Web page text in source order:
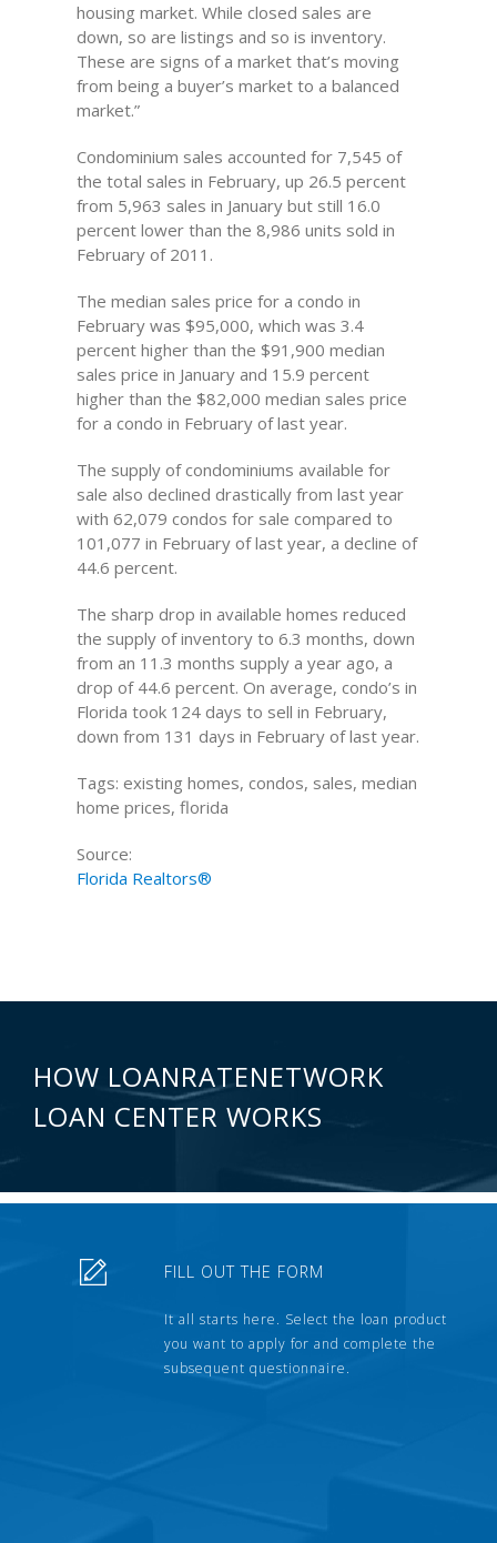
housing market. While closed sales are
down, so are listings and so is inventory.
These are signs of a market that’s moving
from being a buyer’s market to a balanced
market.”
Condominium sales accounted for 7,545 of
the total sales in February, up 26.5 percent
from 5,963 sales in January but still 16.0
percent lower than the 8,986 units sold in
February of 2011.
The median sales price for a condo in
February was $95,000, which was 3.4
percent higher than the $91,900 median
sales price in January and 15.9 percent
higher than the $82,000 median sales price
for a condo in February of last year.
The supply of condominiums available for
sale also declined drastically from last year
with 62,079 condos for sale compared to
101,077 in February of last year, a decline of
44.6 percent.
The sharp drop in available homes reduced
the supply of inventory to 6.3 months, down
from an 11.3 months supply a year ago, a
drop of 44.6 percent. On average, condo’s in
Florida took 124 days to sell in February,
down from 131 days in February of last year.
Tags: existing homes, condos, sales, median
home prices, florida
Source:
Florida Realtors®
HOW LOANRATENETWORK
LOAN CENTER WORKS
FILL OUT THE FORM
It all starts here. Select the loan product
you want to apply for and complete the
subsequent questionnaire.